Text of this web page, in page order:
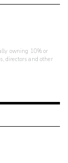
owning 10% or
directors and other